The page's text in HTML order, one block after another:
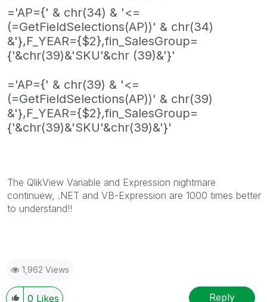
='AP={' & chr(34) & '<=
(=GetFieldSelections(AP))' & chr(34)
&'},F_YEAR={$2},fin_SalesGroup=
{'&chr(39)&'SKU'&chr (39)&'}'
='AP={' & chr(39) & '<=
(=GetFieldSelections(AP))' & chr(39)
&'},F_YEAR={$2},fin_SalesGroup=
{'&chr(39)&'SKU'&chr(39)&'}'
The QlikView Variable and Expression nightmare
continuew, .NET and VB-Expression are 1000 times better
to understand!!
1,962 Views
0 Likes Reply